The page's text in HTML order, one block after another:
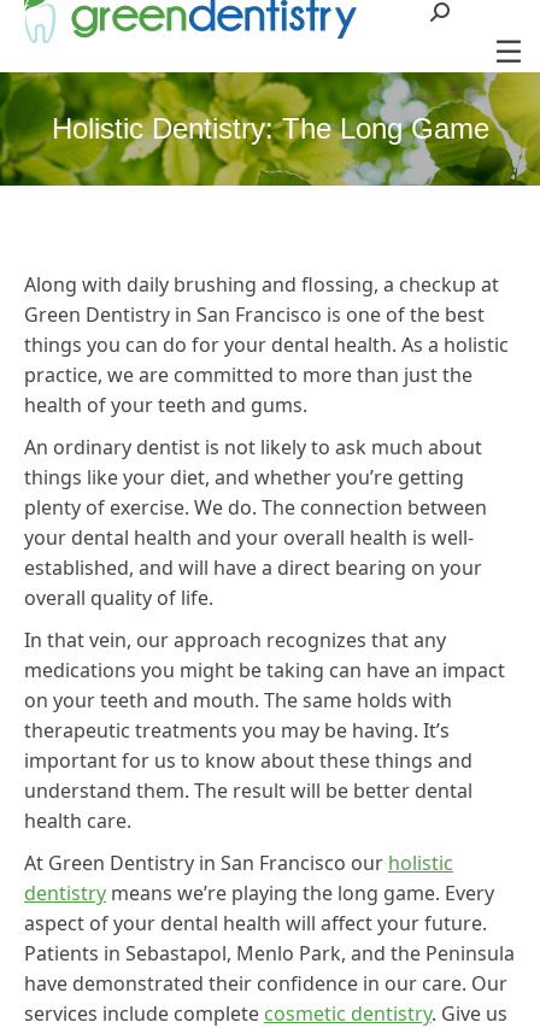
Search:
Holistic Dentistry: The Long Game
Along with daily brushing and flossing, a checkup at
Green Dentistry in San Francisco is one of the best
things you can do for your dental health. As a holistic
practice, we are committed to more than just the
health of your teeth and gums.
An ordinary dentist is not likely to ask much about
things like your diet, and whether you’re getting
plenty of exercise. We do. The connection between
your dental health and your overall health is well-
established, and will have a direct bearing on your
overall quality of life.
In that vein, our approach recognizes that any
medications you might be taking can have an impact
on your teeth and mouth. The same holds with
therapeutic treatments you may be having. It’s
important for us to know about these things and
understand them. The result will be better dental
health care.
At Green Dentistry in San Francisco our holistic
dentistry means we’re playing the long game. Every
aspect of your dental health will affect your future.
Patients in Sebastapol, Menlo Park, and the Peninsula
have demonstrated their confidence in our care. Our
services include complete cosmetic dentistry. Give us